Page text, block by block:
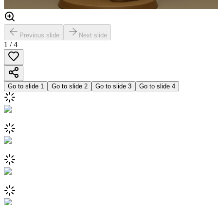
Previous slide Next slide
1 /4
Go to slide 1 Go to slide 2 Go to slide 3 Go to slide 4